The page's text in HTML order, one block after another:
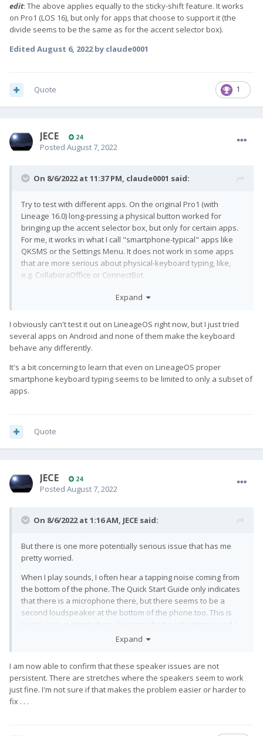
edit: The above applies equally to the sticky-shift feature. It works
on Pro1 (LOS 16), but only for apps that choose to support it (the
divide seems to be the same as for the accent selector box).
Edited August 6, 2022by claude0001
1
Quote
JECE 24
Posted August 7, 2022
On 8/6/2022 at 11:37 PM, claude0001 said:
Try to test with different apps. On the original Pro1 (with
Lineage 16.0) long-pressing a physical button worked for
bringing up the accent selector box, but only for certain apps.
For me, it works in what I call "smartphone-typical" apps like
QKSMS or the Settings Menu. It does not work in some apps
that are more serious about physical-keyboard typing, like,
e.g. CollaboraOffice or ConnectBot.
I guess apps can opt in or out of that feature, which I think
up the accent selector.
edit: The above applies equally to the sticky-shift feature. It
support it (the divide seems to be the same as for the accent
selector box).
Expand
I obviously can't test it out on LineageOS right now, but I just tried
several apps on Android and none of them make the keyboard
behave any differently.
It's a bit concerning to learn that even on LineageOS proper
smartphone keyboard typing seems to be limited to only a subset of
apps.
Quote
JECE 24
Posted August 7, 2022
On 8/6/2022 at 1:16 AM, JECE said:
But there is one more potentially serious issue that has me
pretty worried.
When I play sounds, I often hear a tapping noise coming from
the bottom of the phone. The Quick Start Guide only indicates
that there is a microphone there, but there seems to be a
second loudspeaker at the bottom of the phone too. This is
hear two distinct sounds, one before the other, almost every
coming from the bottom of the phone. In addition to the
tapping sound, the sound quality coming from the bottom of
the phone seems to sometimes change. I hope that one of my
two speakers is just defective and needs to be replaced, but I
Expand
I am now able to confirm that these speaker issues are not
persistent. There are stretches where the speakers seem to work
just fine. I'm not sure if that makes the problem easier or harder to
fix . . .